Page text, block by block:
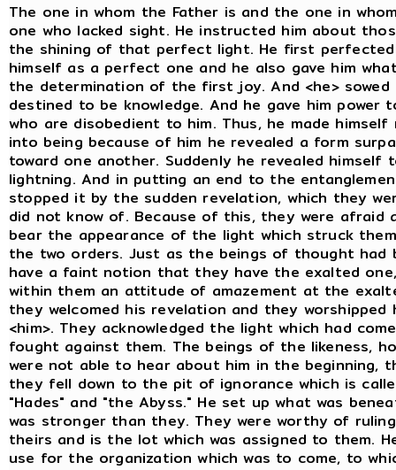
The one in whom the Father is and the one in
one who lacked sight. He instructed him about
the shining of that perfect light. He first
himself as a perfect one and he also gave him
the determination of the first joy. And <he> sowed
destined to be knowledge. And he gave him
who are disobedient to him. Thus, he made
into being because of him he revealed a form
toward one another. Suddenly he revealed
lightning. And in putting an end to the
stopped it by the sudden revelation, which they
did not know of. Because of this, they were afraid
bear the appearance of the light which struck
the two orders. Just as the beings of thought had
have a faint notion that they have the exalted
within them an attitude of amazement at the
they welcomed his revelation and they
<him>. They acknowledged the light which had
fought against them. The beings of the likeness,
were not able to hear about him in the
they fell down to the pit of ignorance which is
"Hades" and "the Abyss." He set up what was
was stronger than they. They were worthy of
theirs and is the lot which was assigned to them.
use for the organization which was to come, to